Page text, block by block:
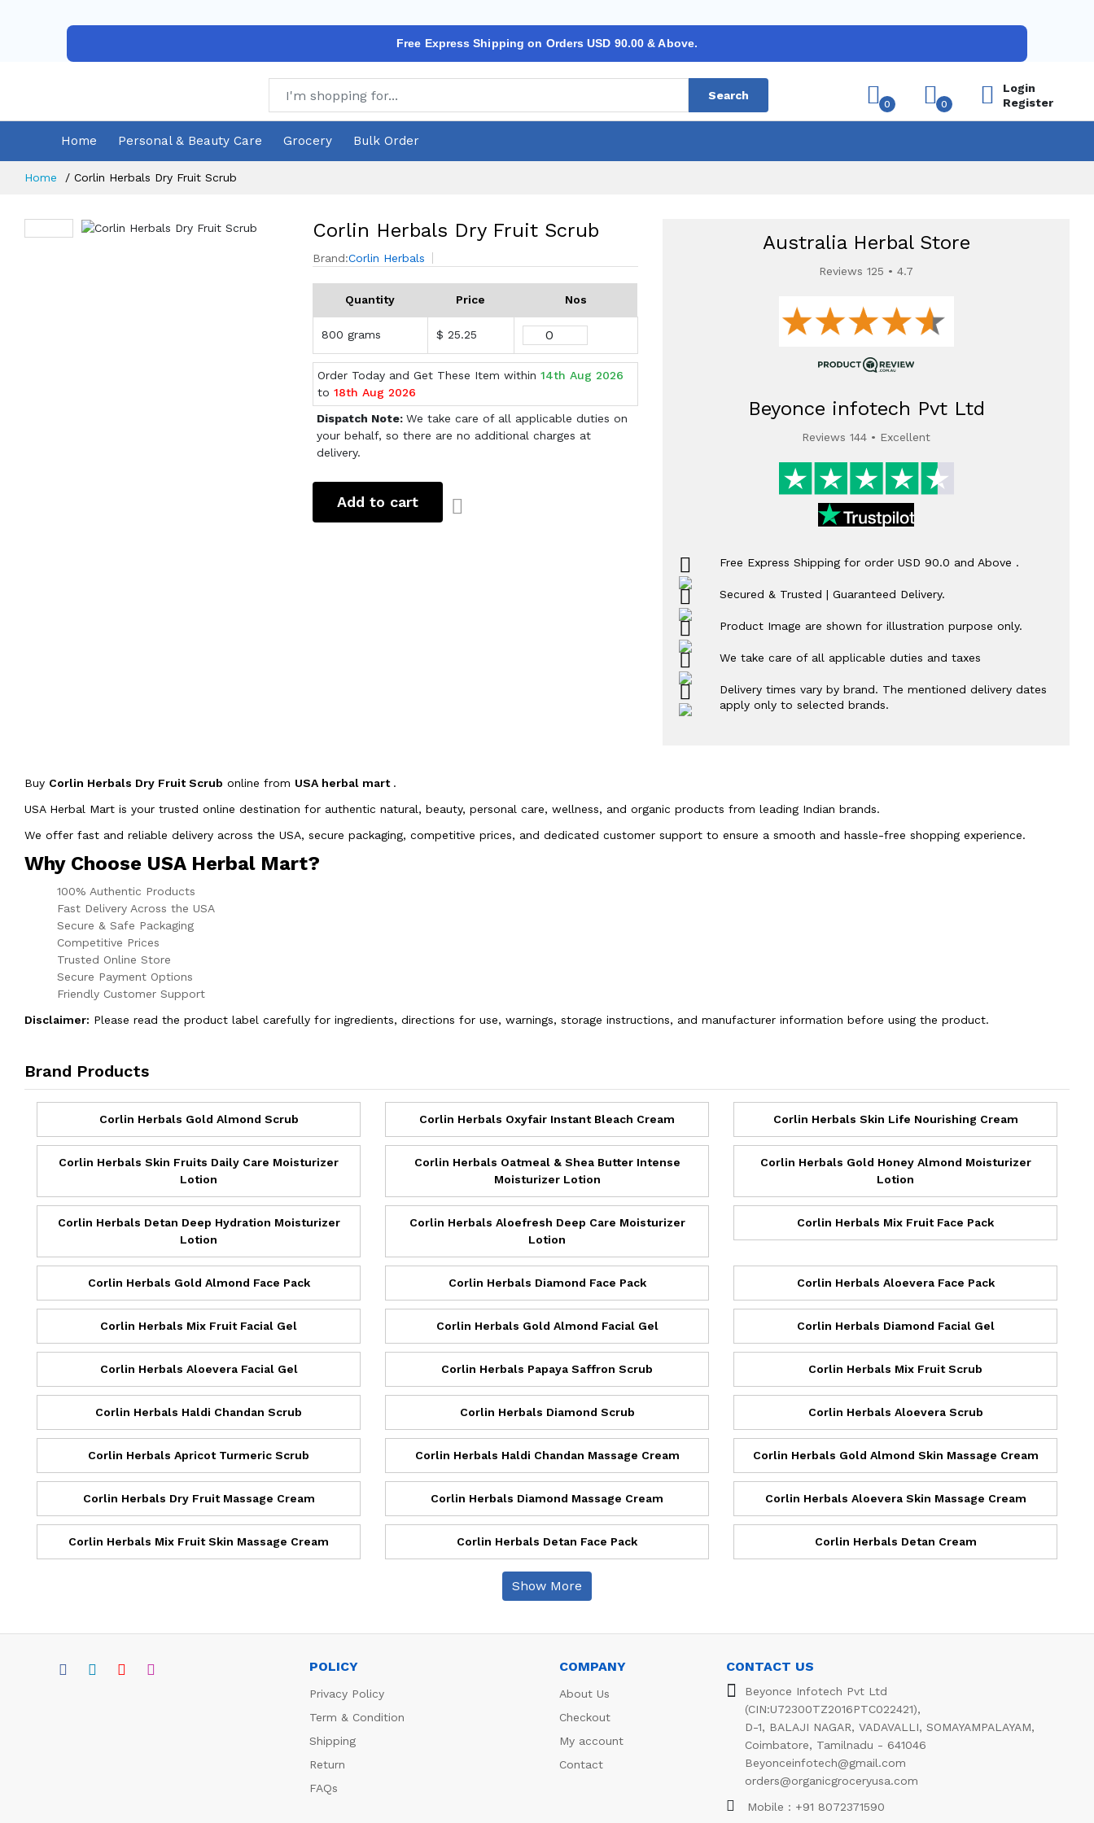
Free Express Shipping on Orders USD 90.00 & Above.
Search
0 0
Login
Register
Home Personal & Beauty Care Grocery Bulk Order
Home Corlin Herbals Dry Fruit Scrub
Corlin Herbals Dry Fruit Scrub
Brand:Corlin Herbals
Quantity Price Nos
800 grams $ 25.25
Order Today and Get These Item within14th Aug 2026
to18th Aug 2026
Dispatch Note:We take care of all applicable duties on
your behalf, so there are no additional charges at
delivery.
Add to cart
Australia Herbal Store
Reviews 125 • 4.7
Beyonce infotech Pvt Ltd
Reviews 144 • Excellent
Free Express Shipping for order USD 90.0 and Above .
Secured & Trusted | Guaranteed Delivery.
Product Image are shown for illustration purpose only.
We take care of all applicable duties and taxes
Delivery times vary by brand. The mentioned delivery dates
apply only to selected brands.
Buy Corlin Herbals Dry Fruit Scrub online from USA herbal mart .
USA Herbal Mart is your trusted online destination for authentic natural, beauty, personal care, wellness, and organic products from leading Indian brands.
We offer fast and reliable delivery across the USA, secure packaging, competitive prices, and dedicated customer support to ensure a smooth and hassle-free shopping experience.
Why Choose USA Herbal Mart?
100% Authentic Products
Fast Delivery Across the USA
Secure & Safe Packaging
Competitive Prices
Trusted Online Store
Secure Payment Options
Friendly Customer Support
Disclaimer: Please read the product label carefully for ingredients, directions for use, warnings, storage instructions, and manufacturer information before using the product.
Brand Products
Corlin Herbals Gold Almond Scrub Corlin Herbals Oxyfair Instant Bleach Cream Corlin Herbals Skin Life Nourishing Cream
Corlin Herbals Skin Fruits Daily Care Moisturizer
Lotion
Corlin Herbals Oatmeal & Shea Butter Intense
Moisturizer Lotion
Corlin Herbals Gold Honey Almond Moisturizer
Lotion
Corlin Herbals Detan Deep Hydration Moisturizer
Lotion
Corlin Herbals Aloefresh Deep Care Moisturizer
Lotion
Corlin Herbals Mix Fruit Face Pack
Corlin Herbals Gold Almond Face Pack Corlin Herbals Diamond Face Pack Corlin Herbals Aloevera Face Pack
Corlin Herbals Mix Fruit Facial Gel Corlin Herbals Gold Almond Facial Gel Corlin Herbals Diamond Facial Gel
Corlin Herbals Aloevera Facial Gel Corlin Herbals Papaya Saffron Scrub Corlin Herbals Mix Fruit Scrub
Corlin Herbals Haldi Chandan Scrub Corlin Herbals Diamond Scrub Corlin Herbals Aloevera Scrub
Corlin Herbals Apricot Turmeric Scrub Corlin Herbals Haldi Chandan Massage Cream Corlin Herbals Gold Almond Skin Massage Cream
Corlin Herbals Dry Fruit Massage Cream Corlin Herbals Diamond Massage Cream Corlin Herbals Aloevera Skin Massage Cream
Corlin Herbals Mix Fruit Skin Massage Cream Corlin Herbals Detan Face Pack Corlin Herbals Detan Cream
Show More
POLICY
Privacy Policy
Term & Condition
Shipping
Return
FAQs
COMPANY
About Us
Checkout
My account
Contact
CONTACT US
Beyonce Infotech Pvt Ltd
(CIN:U72300TZ2016PTC022421),
D-1, BALAJI NAGAR, VADAVALLI, SOMAYAMPALAYAM,
Coimbatore, Tamilnadu - 641046
Beyonceinfotech@gmail.com
orders@organicgroceryusa.com
Mobile : +91 8072371590